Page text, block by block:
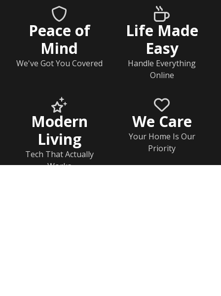
Peace of
Mind
We've Got You Covered
Life Made
Easy
Handle Everything
Online
Modern
Living
Tech That Actually
Works
We Care
Your Home Is Our
Priority